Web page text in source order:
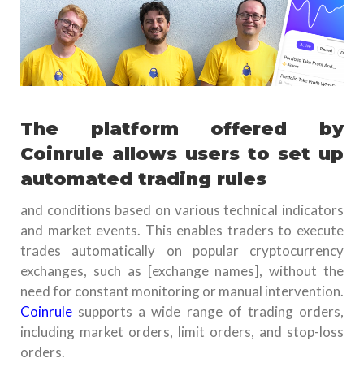
The platform offered by
Coinrule allows users to set up
automated trading rules
and conditions based on various technical indicators
and market events. This enables traders to execute
trades automatically on popular cryptocurrency
exchanges, such as [exchange names], without the
need for constant monitoring or manual intervention.
Coinrule supports a wide range of trading orders,
including market orders, limit orders, and stop-loss
orders.